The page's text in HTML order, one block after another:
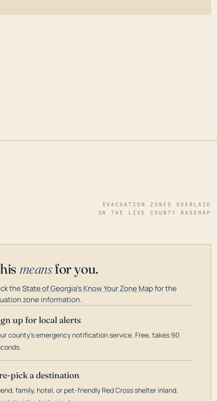
EVACUATION ZONES OVERLAID
ON THE LIVE COUNTY BASEMAP
meansfor you.
theState of Georgia's Know Your Zone Mapfor the
zone information.
up for local alerts
county's emergency notification service. Free, takes 90
pick a destination
family, hotel, or pet-friendly Red Cross shelter inland.